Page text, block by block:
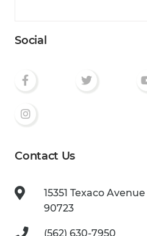
Social
Contact Us
15351 Texaco Avenue
90723
(562) 630-7950